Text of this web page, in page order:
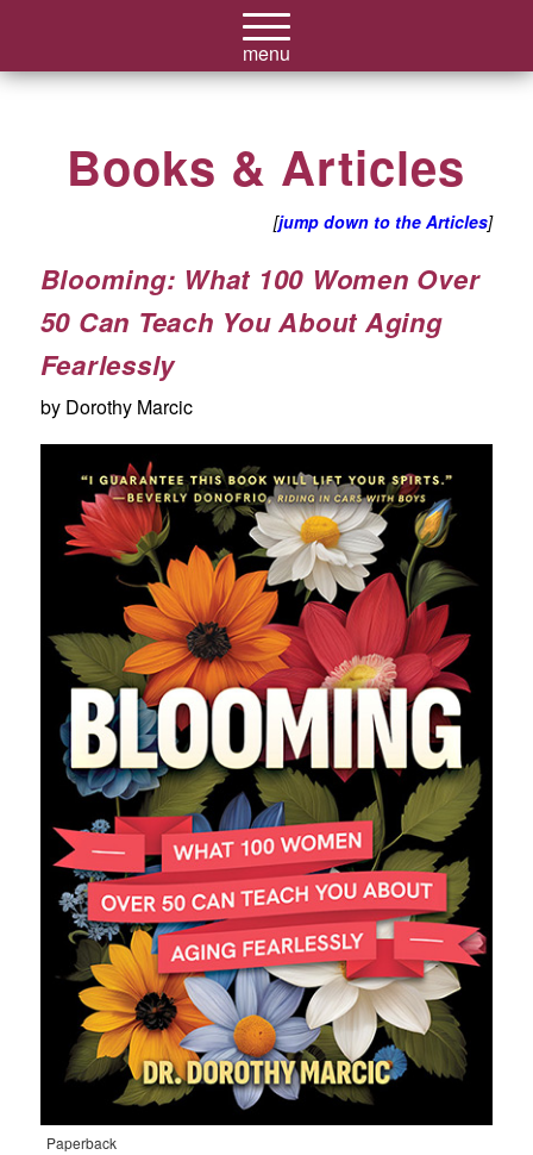
Books & Articles
[jump down to the Articles]
Blooming: What 100 Women Over
50 Can Teach You About Aging
Fearlessly
by Dorothy Marcic
Paperback